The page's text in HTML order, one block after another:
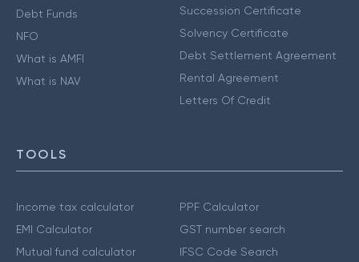
Debt Funds
NFO
What is AMFI
What is NAV
Succession Certificate
Solvency Certificate
Debt Settlement Agreement
Rental Agreement
Letters Of Credit
TOOLS
Income tax calculator
EMI Calculator
Mutual fund calculator
PPF Calculator
GST number search
IFSC Code Search